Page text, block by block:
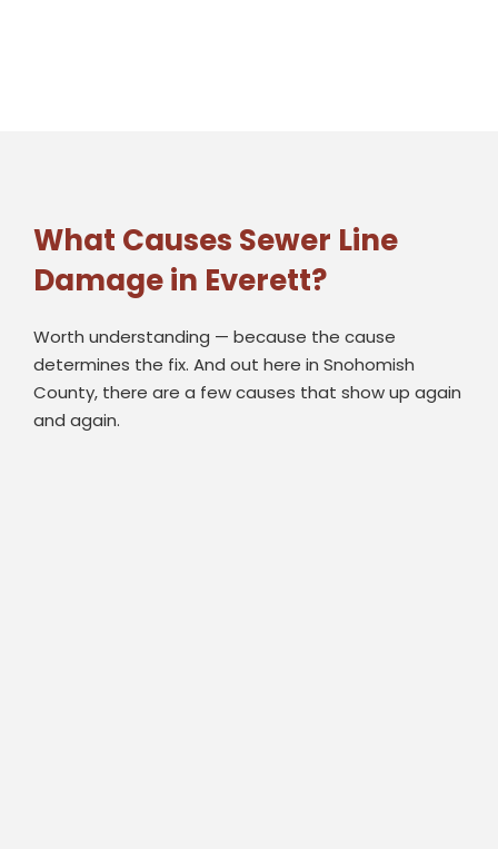
What Causes Sewer Line
Damage in Everett?
Worth understanding — because the cause
determines the fix. And out here in Snohomish
County, there are a few causes that show up again
and again.